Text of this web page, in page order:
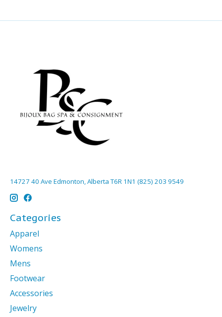
14727 40 Ave Edmonton, Alberta T6R 1N1 (825) 203 9549
Categories
Apparel
Womens
Mens
Footwear
Accessories
Jewelry